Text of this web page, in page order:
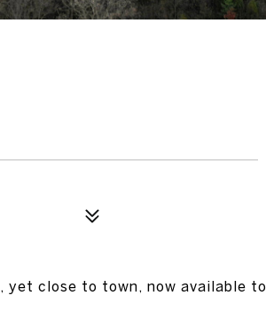
close to town, now available to